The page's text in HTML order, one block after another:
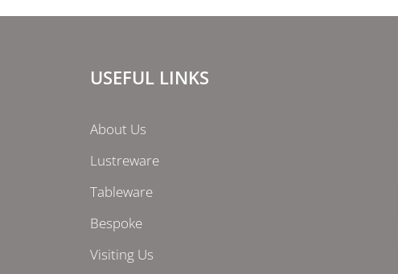
USEFUL LINKS
About Us
Lustreware
Tableware
Bespoke
Visiting Us